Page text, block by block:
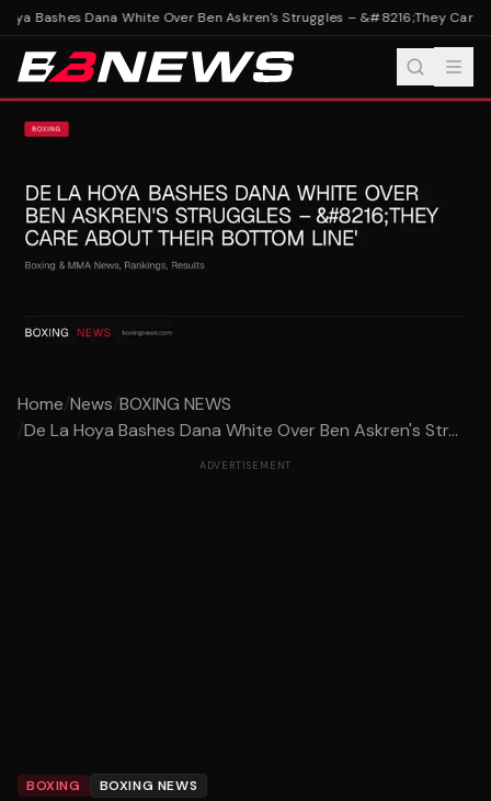
Bashes Dana White Over Ben Askren's Struggles – &#8216;They Care
Home/News/BOXING NEWS
/De La Hoya Bashes Dana White Over Ben Askren's Str...
ADVERTISEMENT
BOXING BOXING NEWS